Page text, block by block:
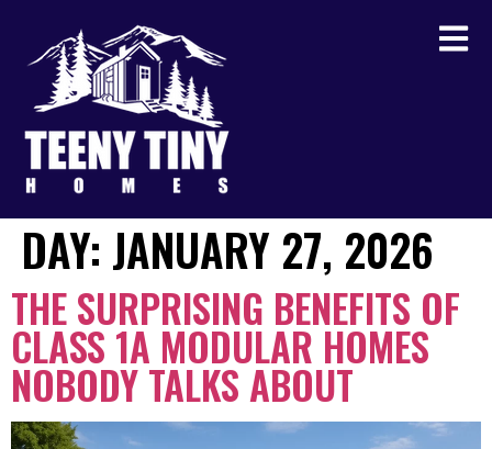
DAY: JANUARY 27, 2026
THE SURPRISING BENEFITS OF
CLASS 1A MODULAR HOMES
NOBODY TALKS ABOUT